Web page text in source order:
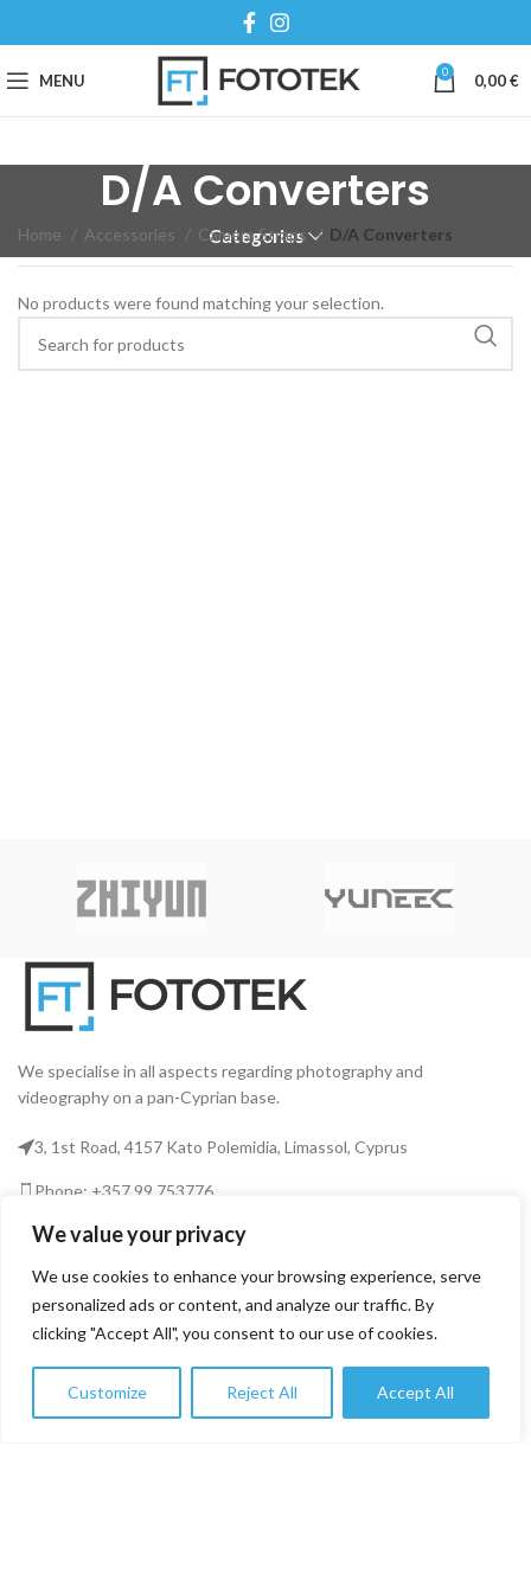
We value your privacy
We use cookies to enhance your browsing experience, serve
personalized ads or content, and analyze our traffic. By
clicking "Accept All", you consent to our use of cookies.
Customize Reject All Accept All
MENU 0 0,00€
D/A Converters
Categories
Home Accessories Camera Straps D/A Converters
No products were found matching your selection.
We specialise in all aspects regarding photography and
videography on a pan-Cyprian base.
3, 1st Road, 4157 Kato Polemidia, Limassol, Cyprus
Phone: +357 99 753776
Email: info@fototekcy.com
RECENT POSTS
USEFUL LINKS
0